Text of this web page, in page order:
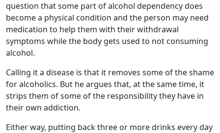
question that some part of alcohol dependency does
become a physical condition and the person may need
medication to help them with their withdrawal
symptoms while the body gets used to not consuming
alcohol.
Calling it a disease is that it removes some of the shame
for alcoholics. But he argues that, at the same time, it
strips them of some of the responsibility they have in
their own addiction.
Either way, putting back three or more drinks every day